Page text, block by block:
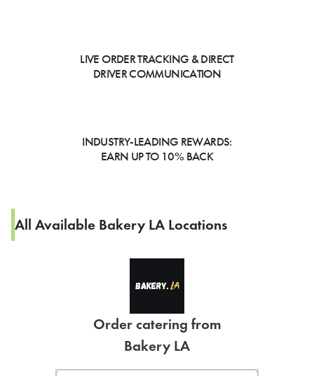
LIVE ORDER TRACKING & DIRECT
DRIVER COMMUNICATION
INDUSTRY-LEADING REWARDS:
EARN UP TO 10% BACK
All Available Bakery LA Locations
Order catering from
Bakery LA